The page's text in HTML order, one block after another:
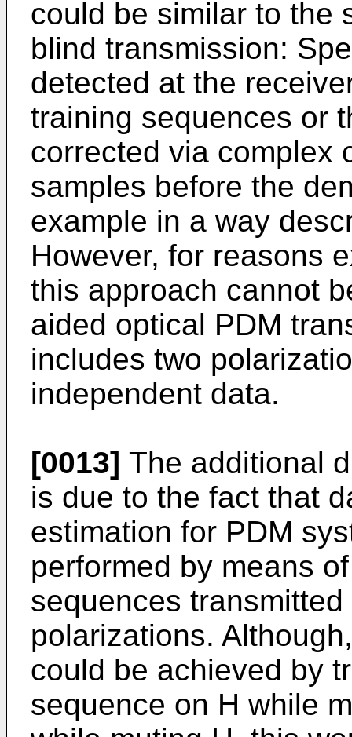
could be similar to the
blind transmission:
detected at the
training sequences or
corrected via complex
samples before the
example in a way
However, for reasons
this approach cannot
aided optical PDM
includes two
independent data.
[0013] The additional
is due to the fact that
estimation for PDM
performed by means
sequences
polarizations.
could be achieved by
sequence on H while